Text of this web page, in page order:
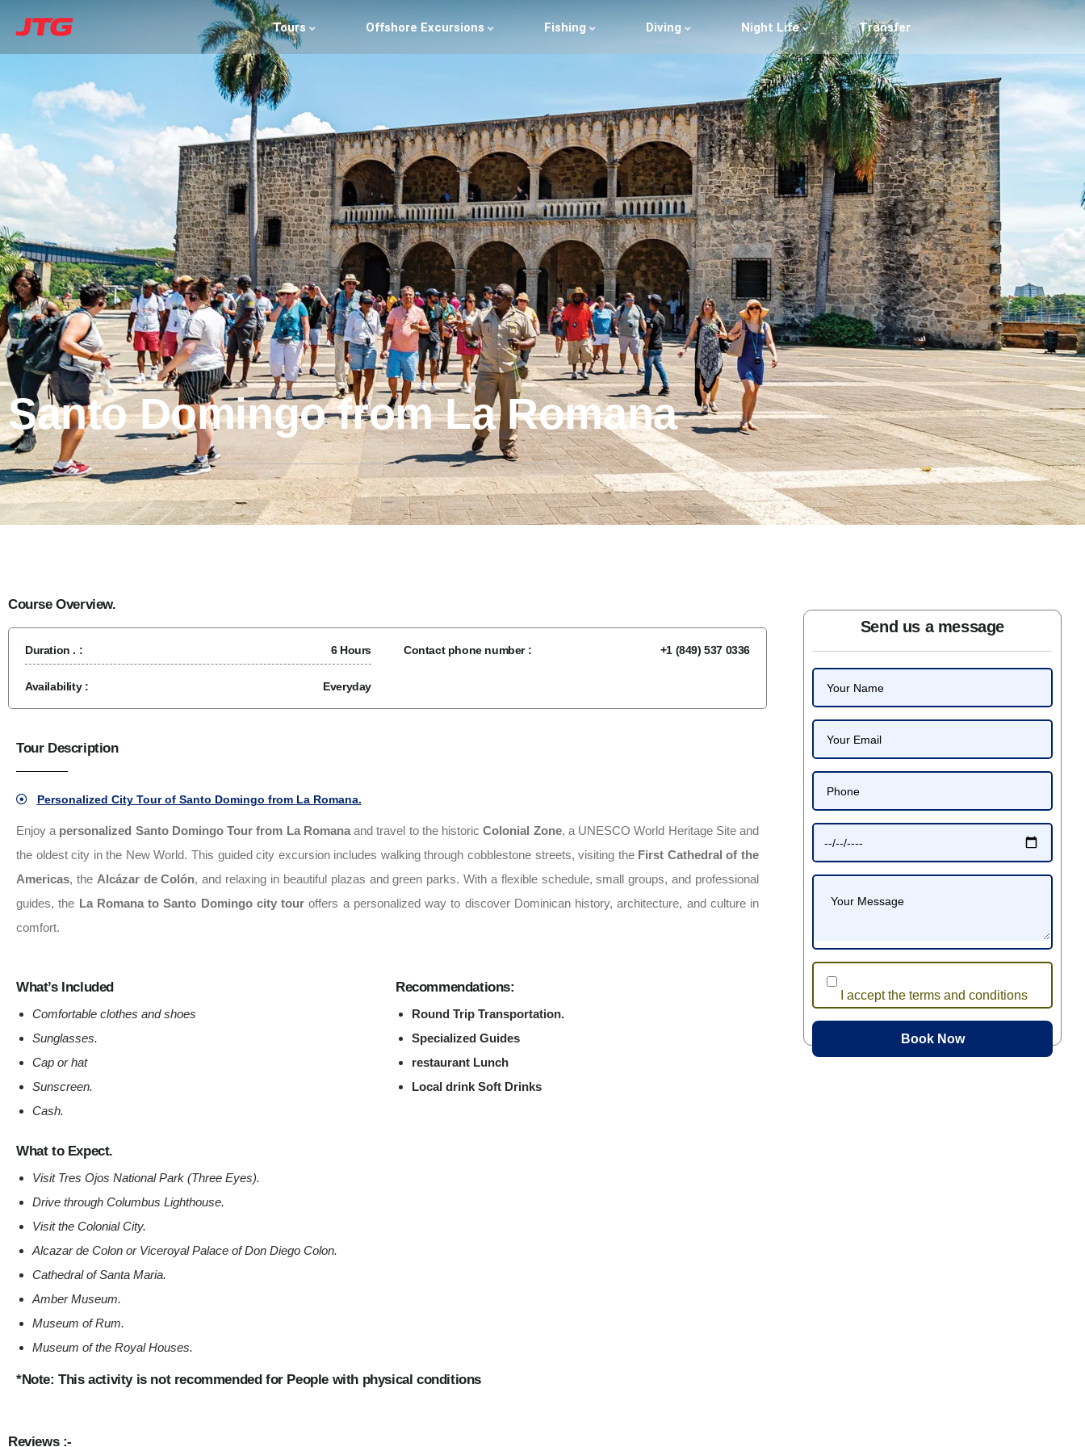
Tours Offshore Excursions Fishing Diving Night Life Transfer
Santo Domingo from La Romana
Course Overview.
Duration . : 6 Hours
Availability : Everyday
Contact phone number : +1 (849) 537 0336
Tour Description
Personalized City Tour of Santo Domingo from La Romana.
Enjoy a personalized Santo Domingo Tour from La Romanaand travel to the historicColonial Zone, a UNESCO World Heritage Site and
the oldest city in the New World. This guided city excursion includes walking through cobblestone streets, visiting the First Cathedral of the
Americas, the Alcázar de Colón, and relaxing in beautiful plazas and green parks. With a flexible schedule, small groups, and professional
guides, the La Romana to Santo Domingo city tour offers a personalized way to discover Dominican history, architecture, and culture in
comfort.
What’s Included
Comfortable clothes and shoes
Sunglasses.
Cap or hat
Sunscreen.
Cash.
Recommendations:
Round Trip Transportation.
Specialized Guides
restaurant Lunch
Local drink Soft Drinks
What to Expect.
Visit Tres Ojos National Park (Three Eyes).
Drive through Columbus Lighthouse.
Visit the Colonial City.
Alcazar de Colon or Viceroyal Palace of Don Diego Colon.
Cathedral of Santa Maria.
Amber Museum.
Museum of Rum.
Museum of the Royal Houses.
*Note: This activity is not recommended for People with physical conditions
Send us a message
I accept the terms and conditions
Reviews :-